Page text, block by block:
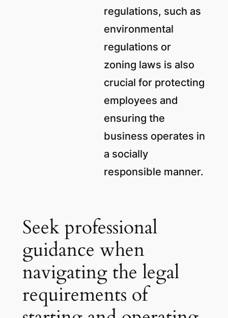
regulations, such as
environmental
regulations or
zoning laws is also
crucial for protecting
employees and
ensuring the
business operates in
a socially
responsible manner.
Seek professional
guidance when
navigating the legal
requirements of